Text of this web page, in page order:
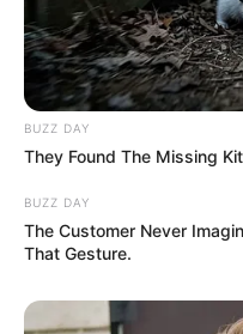
BUZZ DAY
They Found The Missing
BUZZ DAY
The Customer Never
That Gesture.